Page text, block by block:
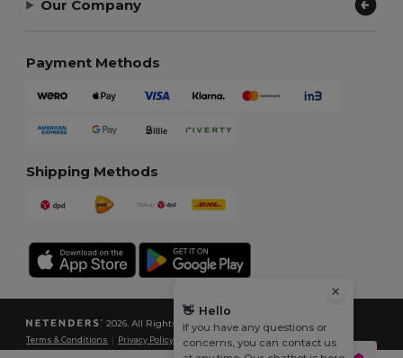
Our Company
Payment Methods
Shipping Methods
2026. All Rights Reserved
Terms & Conditions Privacy Policy Cookies Policy| Site Map
👋 Hello
If you have any questions or
concerns, you can contact us